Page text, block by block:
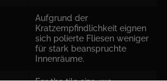
Aufgrund der
Kratzempfindlichkeit eignen
sich polierte Fliesen weniger
für stark beanspruchte
Innenräume.